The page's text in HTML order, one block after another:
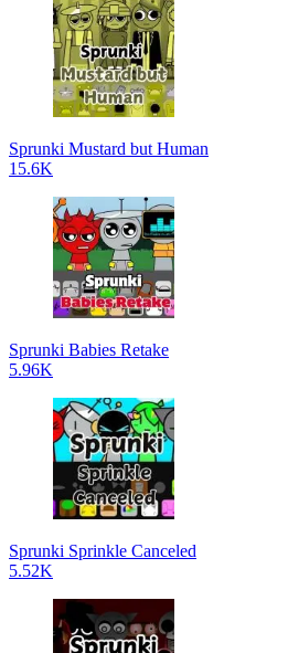
Sprunki Mustard but Human
15.6K
Sprunki Babies Retake
5.96K
Sprunki Sprinkle Canceled
5.52K